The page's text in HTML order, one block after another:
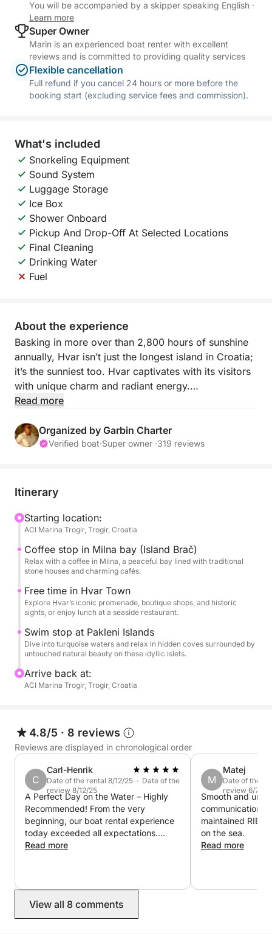
You will be accompanied by a skipper speaking English ·
Learn more
Super Owner
Marin is an experienced boat renter with excellent
reviews and is committed to providing quality services
Flexible cancellation
Full refund if you cancel 24 hours or more before the
booking start (excluding service fees and commission).
What's included
Snorkeling Equipment
Sound System
Luggage Storage
Ice Box
Shower Onboard
Pickup And Drop-Off At Selected Locations
Final Cleaning
Drinking Water
Fuel
About the experience
Basking in more over than 2,800 hours of sunshine
annually, Hvar isn’t just the longest island in Croatia;
it’s the sunniest too. Hvar captivates with its visitors
with unique charm and radiant energy.
magnet for global celebrities as well. Actors,
musicians, politicians, and royalty – they’ve all
tranquil ambiance of Milna on Brač Island over a
leisurely coffee. Discover the secluded bays of
Pakleni Islands, perfect for a refreshing swim or
snorkelling adventure. Or perhaps indulge in a
delightful meal amidst the island’s scenic beauty.
Hvar isn’t just an island; it’s a regal entity. Frequently
dubbed the “Queen of Croatian Islands,” it
consistently ranks among the most beautiful islands.
excursion, to witness, firsthand, the enchantment of
Hvar. Come, join us and be part of this sun-kissed,
Read more
Organized by Garbin Charter
Verified boat·Super owner ·319 reviews
Itinerary
Starting location:
ACI Marina Trogir, Trogir, Croatia
Coffee stop in Milna bay (Island Brač)
Relax with a coffee in Milna, a peaceful bay lined with traditional
stone houses and charming cafés.
Free time in Hvar Town
Explore Hvar’s iconic promenade, boutique shops, and historic
sights, or enjoy lunch at a seaside restaurant.
Swim stop at Pakleni Islands
Dive into turquoise waters and relax in hidden coves surrounded by
untouched natural beauty on these idyllic islets.
Arrive back at:
ACI Marina Trogir, Trogir, Croatia
4.8/5 · 8 reviews
Reviews are displayed in chronological order
C
Carl-Henrik
Date of the rental 8/12/25 · Date of the
review 8/12/25
A Perfect Day on the Water – Highly
Recommended! From the very
beginning, our boat rental experience
today exceeded all expectations.
Everything—from the booking process
arrived, we were greeted warmly by
the staff, who were both friendly and
efficient. They immediately made us
Read more
M
Matej
Date of the
review 6/7/25
Smooth and
communication &
maintained RIB.
on the sea.
Read more
View all 8 comments